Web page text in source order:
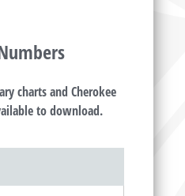
charts and Cherokee
to download.